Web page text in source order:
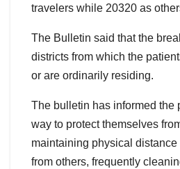
travelers while 20320 as
The Bulletin said that the
districts from which the
or are ordinarily residing.
The bulletin has informed the
way to protect themselves
maintaining physical distance
from others, frequently